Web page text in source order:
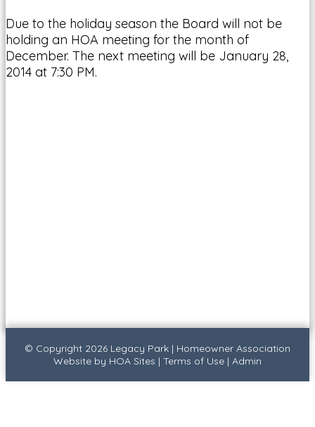
Due to the holiday season the Board will not be
holding an HOA meeting for the month of
December. The next meeting will be January 28,
2014 at 7:30 PM.
© Copyright 2026 Legacy Park | Homeowner Association
Website by HOA Sites | Terms of Use | Admin